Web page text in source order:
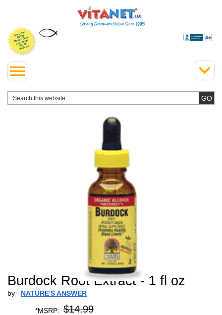
Burdock Root Extract - 1 fl oz
by NATURE'S ANSWER
*MSRP: $14.99